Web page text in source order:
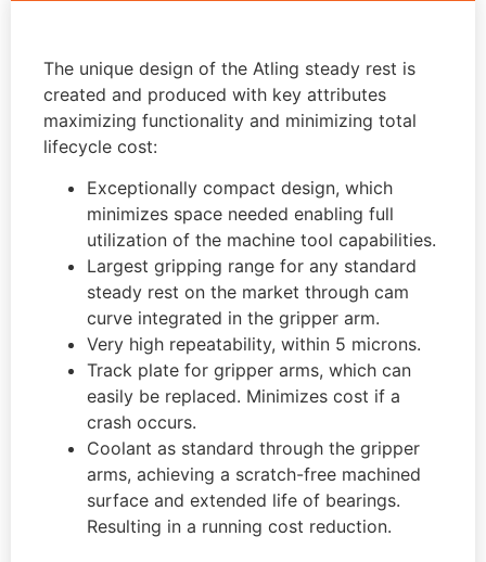
The unique design of the Atling steady rest is
created and produced with key attributes
maximizing functionality and minimizing total
lifecycle cost:
Exceptionally compact design, which
minimizes space needed enabling full
utilization of the machine tool capabilities.
Largest gripping range for any standard
steady rest on the market through cam
curve integrated in the gripper arm.
Very high repeatability, within 5 microns.
Track plate for gripper arms, which can
easily be replaced. Minimizes cost if a
crash occurs.
Coolant as standard through the gripper
arms, achieving a scratch-free machined
surface and extended life of bearings.
Resulting in a running cost reduction.